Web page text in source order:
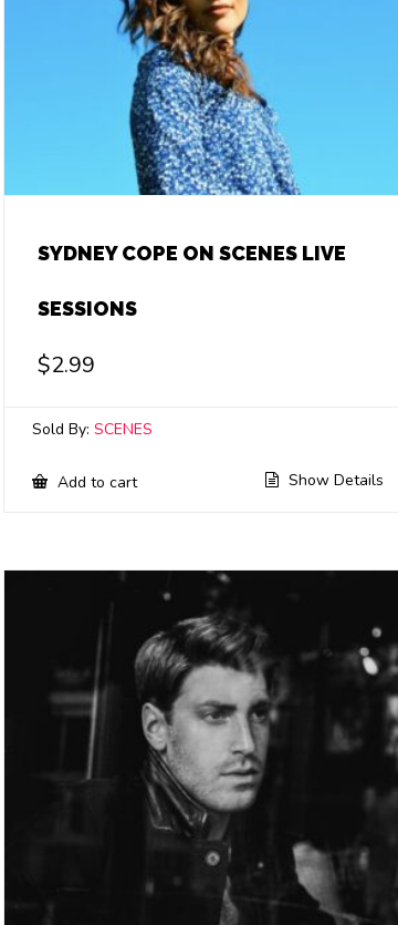
SYDNEY COPE ON SCENES LIVE
SESSIONS
$2.99
Sold By:SCENES
Add to cart Show Details